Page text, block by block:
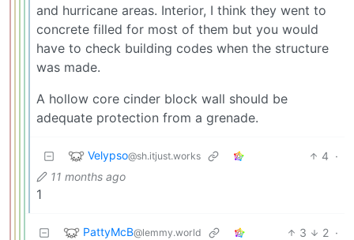
and hurricane areas. Interior, I think they went to
concrete filled for most of them but you would
have to check building codes when the structure
was made.
A hollow core cinder block wall should be
adequate protection from a grenade.
Velypso@sh.itjust.works 4 ·
11 months ago
1
PattyMcB@lemmy.world 3 2 ·